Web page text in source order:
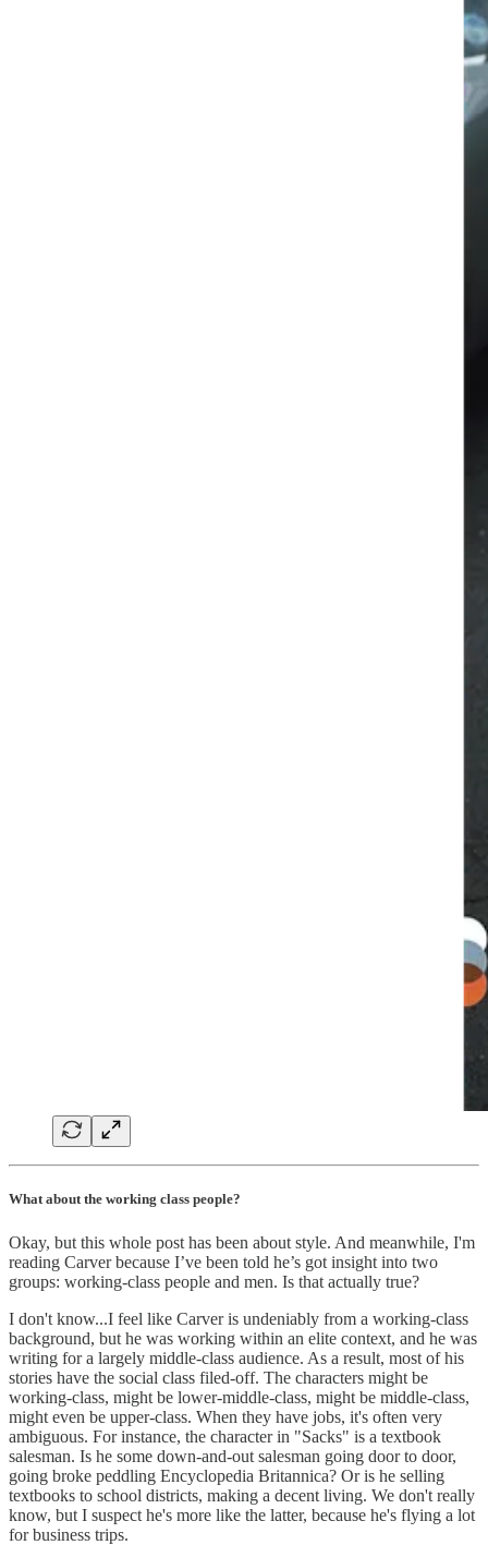
What about the working class people?
Okay, but this whole post has been about style. And meanwhile, I'm
reading Carver because I’ve been told he’s got insight into two
groups: working-class people and men. Is that actually true?
I don't know...I feel like Carver is undeniably from a working-class
background, but he was working within an elite context, and he was
writing for a largely middle-class audience. As a result, most of his
stories have the social class filed-off. The characters might be
working-class, might be lower-middle-class, might be middle-class,
might even be upper-class. When they have jobs, it's often very
ambiguous. For instance, the character in "Sacks" is a textbook
salesman. Is he some down-and-out salesman going door to door,
going broke peddling Encyclopedia Britannica? Or is he selling
textbooks to school districts, making a decent living. We don't really
know, but I suspect he's more like the latter, because he's flying a lot
for business trips.